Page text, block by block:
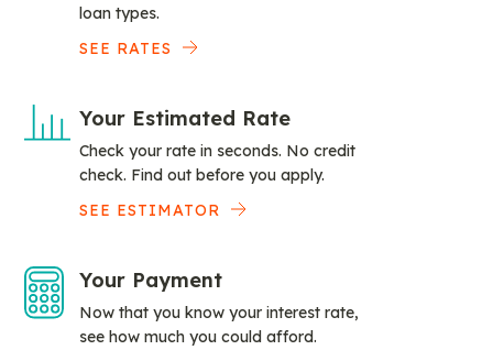
loan types.
SEE RATES
Your Estimated Rate
Check your rate in seconds. No credit
check. Find out before you apply.
SEE ESTIMATOR
Your Payment
Now that you know your interest rate,
see how much you could afford.